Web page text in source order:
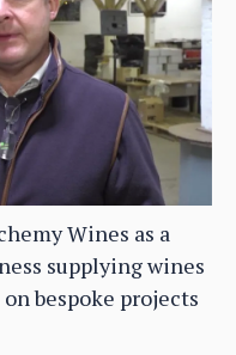
Wines as a
supplying wines
bespoke projects